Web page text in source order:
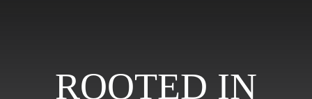
ROOTED IN